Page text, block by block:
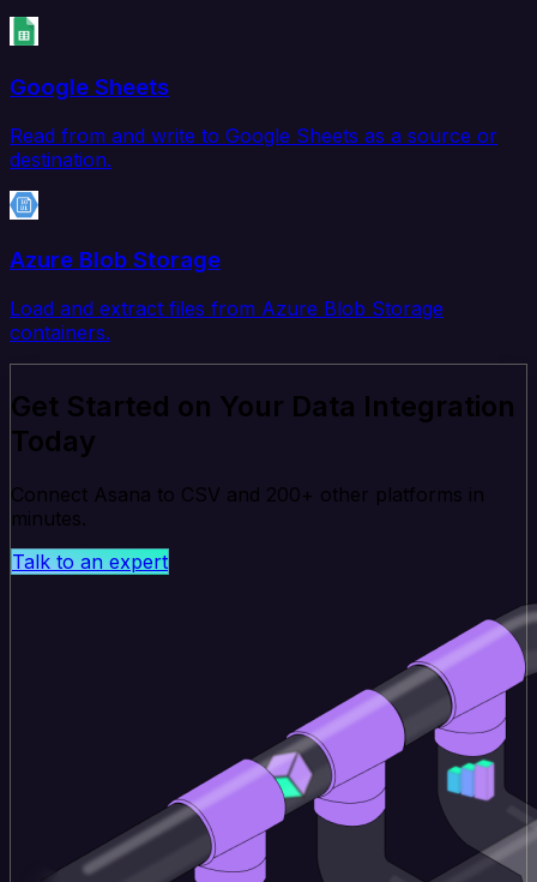
Google Sheets
Read from and write to Google Sheets as a source or
destination.
Azure Blob Storage
Load and extract files from Azure Blob Storage
containers.
Get Started on Your Data Integration
Today
Connect Asana to CSV and 200+ other platforms in
minutes.
Talk to an expert